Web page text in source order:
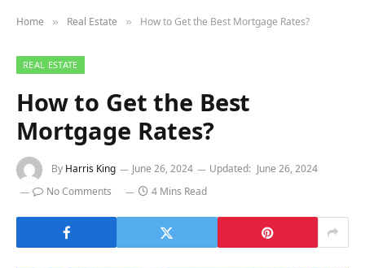
Home » Real Estate » How to Get the Best Mortgage Rates?
REAL ESTATE
How to Get the Best
Mortgage Rates?
By Harris King June 26, 2024 Updated: June 26, 2024
No Comments
4 Mins Read